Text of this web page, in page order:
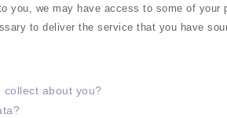
you, we may have access to some of your
to deliver the service that you have
collect about you?